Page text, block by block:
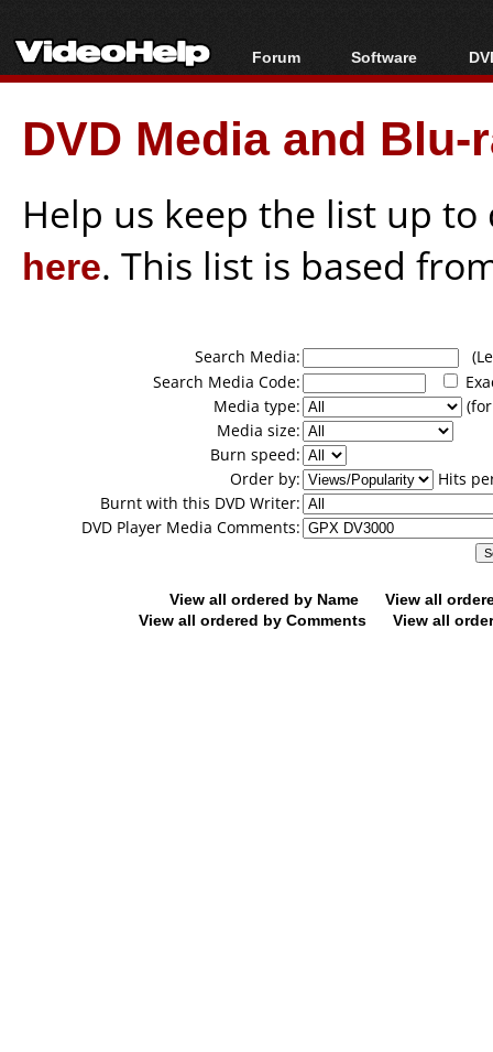
Forum
Forum Index
Today's Posts
New Posts
Software
All software
Popular tools
Portable tools
DVD Media and
Help us keep the list up
here. This list is based
Search Media:
Search Media Code:
Media type:
Media size:
Burn speed:
Order by:
Hits
Burnt with this DVD Writer:
DVD Player Media Comments:
View all ordered by Name
View all
View all ordered by Comments
View all